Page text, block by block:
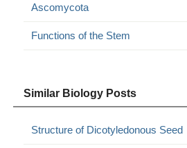
Ascomycota
Functions of the Stem
Similar Biology Posts
Structure of Dicotyledonous Seed